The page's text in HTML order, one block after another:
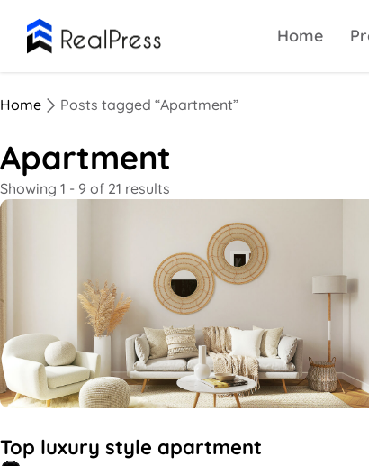
Home
Home Posts tagged “Apartment”
Apartment
Showing 1 - 9 of 21 results
Top luxury style apartment